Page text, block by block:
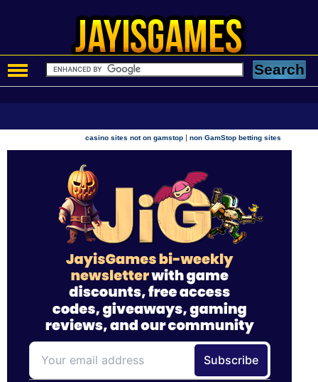
casino sites not on gamstop |non GamStop betting sites